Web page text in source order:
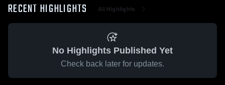
RECENT HIGHLIGHTS All Highlights
No Highlights Published Yet
Check back later for updates.